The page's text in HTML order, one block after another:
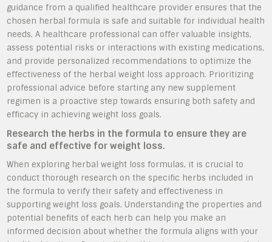
guidance from a qualified healthcare provider ensures that the
chosen herbal formula is safe and suitable for individual health
needs. A healthcare professional can offer valuable insights,
assess potential risks or interactions with existing medications,
and provide personalized recommendations to optimize the
effectiveness of the herbal weight loss approach. Prioritizing
professional advice before starting any new supplement
regimen is a proactive step towards ensuring both safety and
efficacy in achieving weight loss goals.
Research the herbs in the formula to ensure they are
safe and effective for weight loss.
When exploring herbal weight loss formulas, it is crucial to
conduct thorough research on the specific herbs included in
the formula to verify their safety and effectiveness in
supporting weight loss goals. Understanding the properties and
potential benefits of each herb can help you make an
informed decision about whether the formula aligns with your